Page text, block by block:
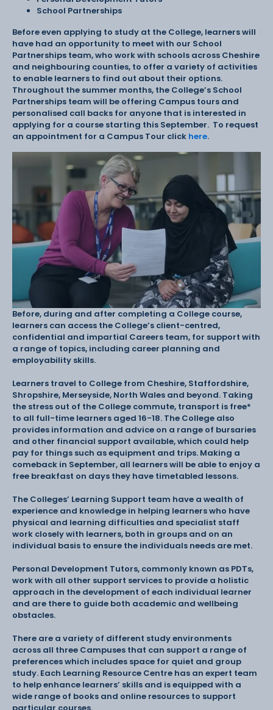
School Partnerships
Before even applying to study at the College, learners will
have had an opportunity to meet with our School
Partnerships team, who work with schools across Cheshire
and neighbouring counties, to offer a variety of activities
to enable learners to find out about their options.
Throughout the summer months, the College’s School
Partnerships team will be offering Campus tours and
personalised call backs for anyone that is interested in
applying for a course starting this September. To request
an appointment for a Campus Tour click here.
Before, during and after completing a College course,
learners can access the College’s client-centred,
confidential and impartial Careers team, for support with
a range of topics, including career planning and
employability skills.
Learners travel to College from Cheshire, Staffordshire,
Shropshire, Merseyside, North Wales and beyond. Taking
the stress out of the College commute, transport is free*
to all full-time learners aged 16-18. The College also
provides information and advice on a range of bursaries
and other financial support available, which could help
pay for things such as equipment and trips. Making a
comeback in September, all learners will be able to enjoy a
free breakfast on days they have timetabled lessons.
The Colleges’ Learning Support team have a wealth of
experience and knowledge in helping learners who have
physical and learning difficulties and specialist staff
work closely with learners, both in groups and on an
individual basis to ensure the individuals needs are met.
Personal Development Tutors, commonly known as PDTs,
work with all other support services to provide a holistic
approach in the development of each individual learner
and are there to guide both academic and wellbeing
obstacles.
There are a variety of different study environments
across all three Campuses that can support a range of
preferences which includes space for quiet and group
study. Each Learning Resource Centre has an expert team
to help enhance learners’ skills and is equipped with a
wide range of books and online resources to support